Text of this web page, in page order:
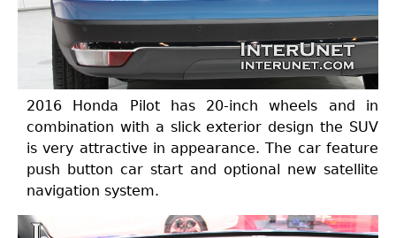
2016 Honda Pilot has 20-inch wheels and in
combination with a slick exterior design the SUV
is very attractive in appearance. The car feature
push button car start and optional new satellite
navigation system.